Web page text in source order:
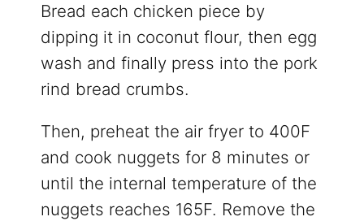
Bread each chicken piece by
dipping it in coconut flour, then egg
wash and finally press into the pork
rind bread crumbs.
Then, preheat the air fryer to 400F
and cook nuggets for 8 minutes or
until the internal temperature of the
nuggets reaches 165F. Remove the